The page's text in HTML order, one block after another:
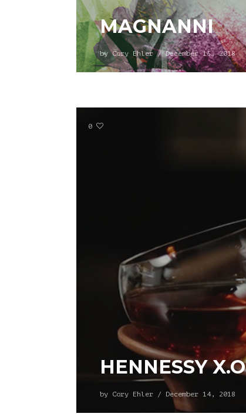
MAGNANNI
byCory Ehler/December 15, 2018
0
HENNESSY X.O
by Cory Ehler / December 14, 2018